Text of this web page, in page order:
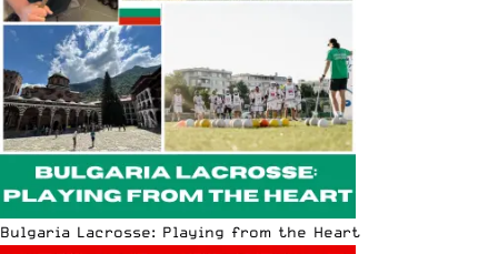
Bulgaria Lacrosse: Playing from the Heart